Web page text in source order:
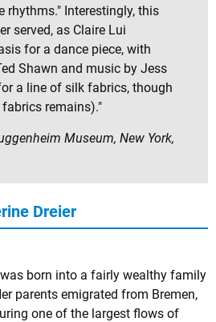
rhythms." Interestingly, this
served, as Claire Lui
for a dance piece, with
Shawn and music by Jess
a line of silk fabrics, though
remains)."
Museum, New York,
Dreier
born into a fairly wealthy family
parents emigrated from Bremen,
one of the largest flows of